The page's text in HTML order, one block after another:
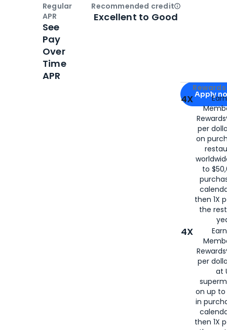
Apply for
Apply
4X
per
on
to
then 1X
the
4X
per
at
on up to
in
then 1X
Regular
APR
See
Pay
Over
Time
APR
Recommended creditOpen
Excellent to Good